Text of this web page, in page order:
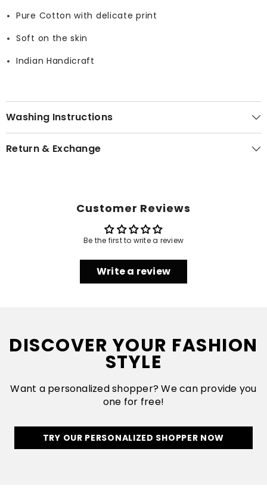
Pure Cotton with delicate print
Soft on the skin
Indian Handicraft
Washing Instructions
Return & Exchange
Customer Reviews
Be the first to write a review
Write a review
DISCOVER YOUR FASHION
STYLE
Want a personalized shopper? We can provide you
one for free!
TRY OUR PERSONALIZED SHOPPER NOW